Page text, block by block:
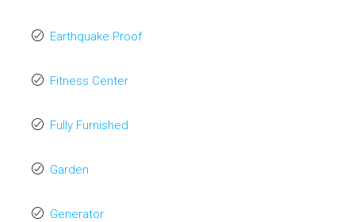
Earthquake Proof
Fitness Center
Fully Furnished
Garden
Generator